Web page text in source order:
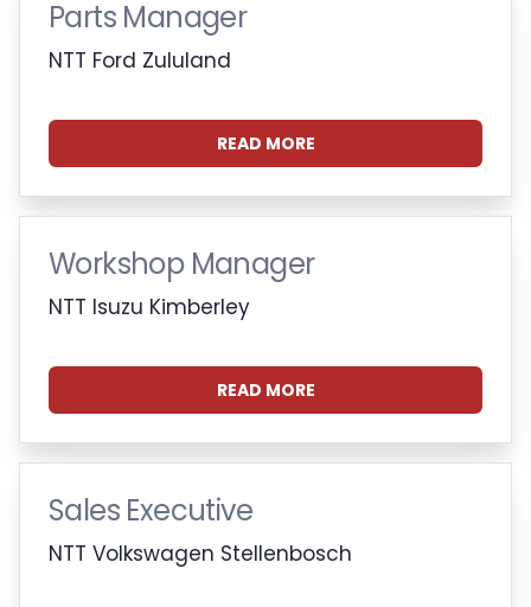
Parts Manager
NTT Ford Zululand
READ MORE
Workshop Manager
NTT Isuzu Kimberley
READ MORE
Sales Executive
NTT Volkswagen Stellenbosch